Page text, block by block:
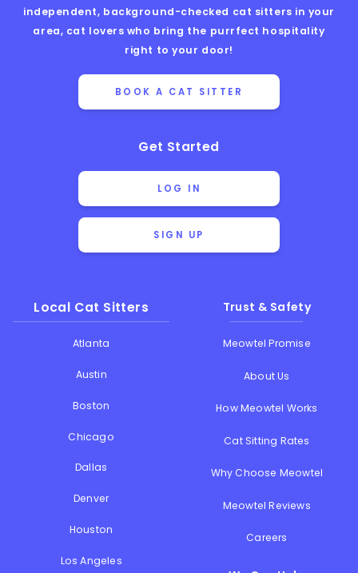
independent, background-checked cat sitters in your
area, cat lovers who bring the purrfect hospitality
right to your door!
BOOK A CAT SITTER
Get Started
LOG IN
SIGN UP
Local Cat Sitters
Atlanta
Austin
Boston
Chicago
Dallas
Denver
Houston
Los Angeles
Trust & Safety
Meowtel Promise
About Us
How Meowtel Works
Cat Sitting Rates
Why Choose Meowtel
Meowtel Reviews
Careers